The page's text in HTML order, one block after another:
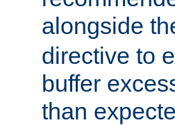
alongside
directive to
buffer
than